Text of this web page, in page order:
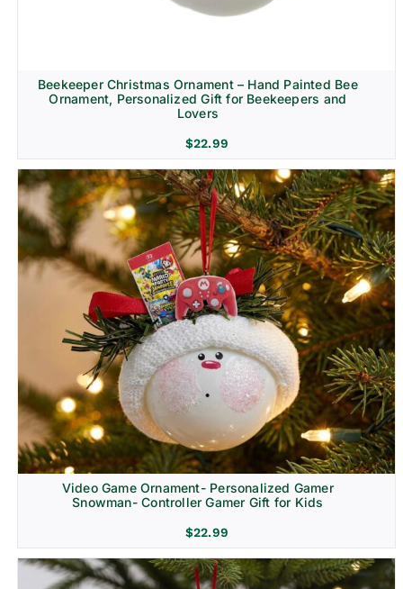
Beekeeper Christmas Ornament – Hand Painted Bee
Ornament, Personalized Gift for Beekeepers and
Lovers
$22.99
Video Game Ornament- Personalized Gamer
Snowman- Controller Gamer Gift for Kids
$22.99